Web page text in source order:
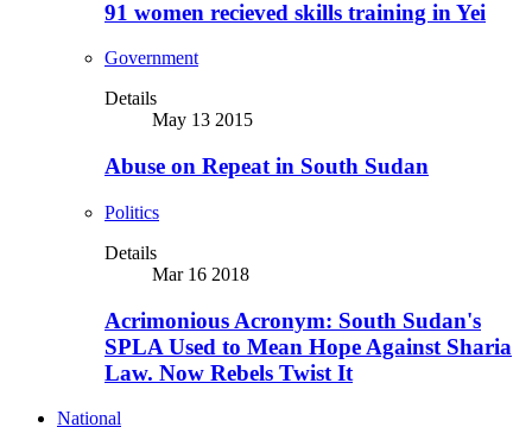
91 women recieved skills training in Yei
Government
Details
May 13 2015
Abuse on Repeat in South Sudan
Politics
Details
Mar 16 2018
Acrimonious Acronym: South Sudan's
SPLA Used to Mean Hope Against Sharia
Law. Now Rebels Twist It
National